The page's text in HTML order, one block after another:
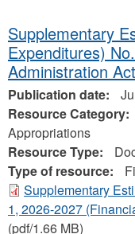
Supplementary
Expenditures)
Administration
Publication date:
Resource Category:
Appropriations
Resource Type:
Type of resource:
Supplementary
1, 2026-2027
(pdf/1.66 MB)